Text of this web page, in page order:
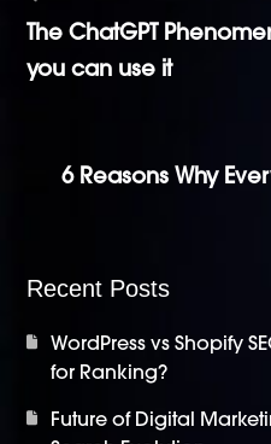
The ChatGPT
you can use it
6 Reasons Why
Recent Posts
WordPress vs Shopify
for Ranking?
Future of Digital